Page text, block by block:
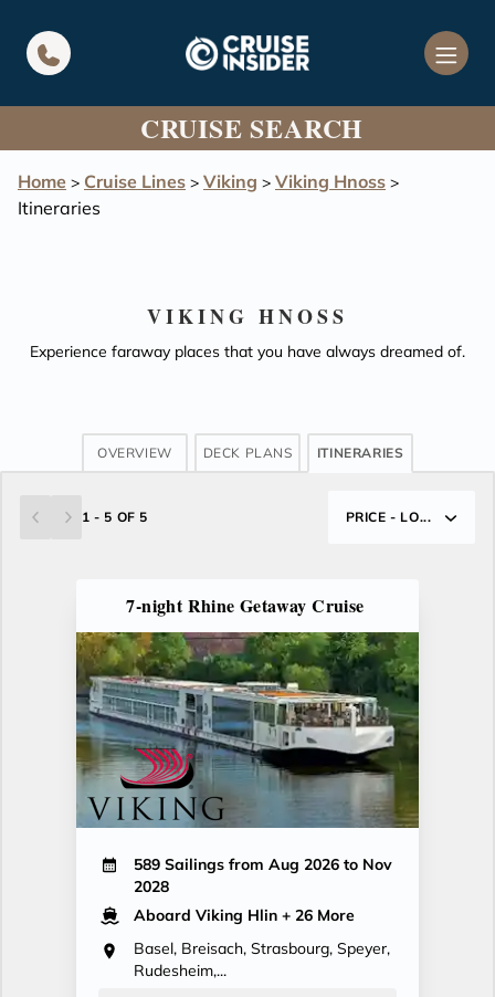
CRUISE SEARCH
Home > Cruise Lines > Viking > Viking Hnoss >
Itineraries
VIKING HNOSS
Experience faraway places that you have always dreamed of.
OVERVIEW DECK PLANS ITINERARIES
1 - 5 OF 5 PRICE - LO...
7-night Rhine Getaway Cruise
589 Sailings from Aug 2026 to Nov
2028
Aboard Viking Hlin + 26 More
Basel, Breisach, Strasbourg, Speyer,
Rudesheim,...